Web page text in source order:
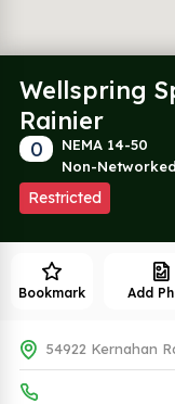
Wellspring
Rainier
0
NEMA 14-50
Non-Networked
Restricted
Bookmark Add
54922 Kernahan